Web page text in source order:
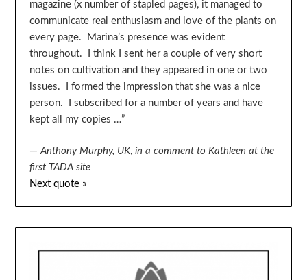
magazine (x number of stapled pages), it managed to
communicate real enthusiasm and love of the plants on
every page. Marina’s presence was evident
throughout. I think I sent her a couple of very short
notes on cultivation and they appeared in one or two
issues. I formed the impression that she was a nice
person. I subscribed for a number of years and have
kept all my copies …”
—Anthony Murphy, UK,in a comment to Kathleen at the
first TADA site
Next quote »